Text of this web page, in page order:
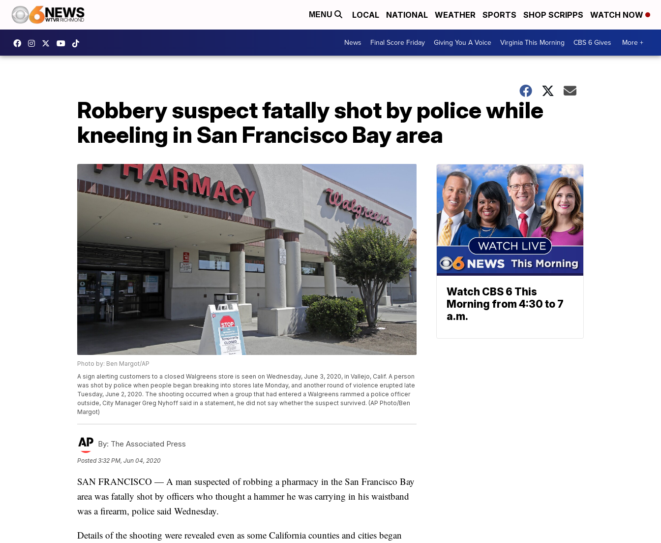
MENU LOCAL NATIONAL WEATHER SPORTS SHOP SCRIPPS WATCH NOW
News Final Score Friday Giving You A Voice Virginia This Morning CBS 6 Gives More +
Robbery suspect fatally shot by police while
kneeling in San Francisco Bay area
Photo by: Ben Margot/AP
A sign alerting customers to a closed Walgreens store is seen on Wednesday, June 3, 2020, in Vallejo, Calif. A person
was shot by police when people began breaking into stores late Monday, and another round of violence erupted late
Tuesday, June 2, 2020. The shooting occurred when a group that had entered a Walgreens rammed a police officer
outside, City Manager Greg Nyhoff said in a statement, he did not say whether the suspect survived. (AP Photo/Ben
Margot)
By: The Associated Press
Posted3:32 PM, Jun 04, 2020
SAN FRANCISCO — A man suspected of robbing a pharmacy in the San Francisco Bay
area was fatally shot by officers who thought a hammer he was carrying in his waistband
was a firearm, police said Wednesday.
Details of the shooting were revealed even as some California counties and cities began
Watch CBS 6 This
Morning from 4:30 to 7
a.m.